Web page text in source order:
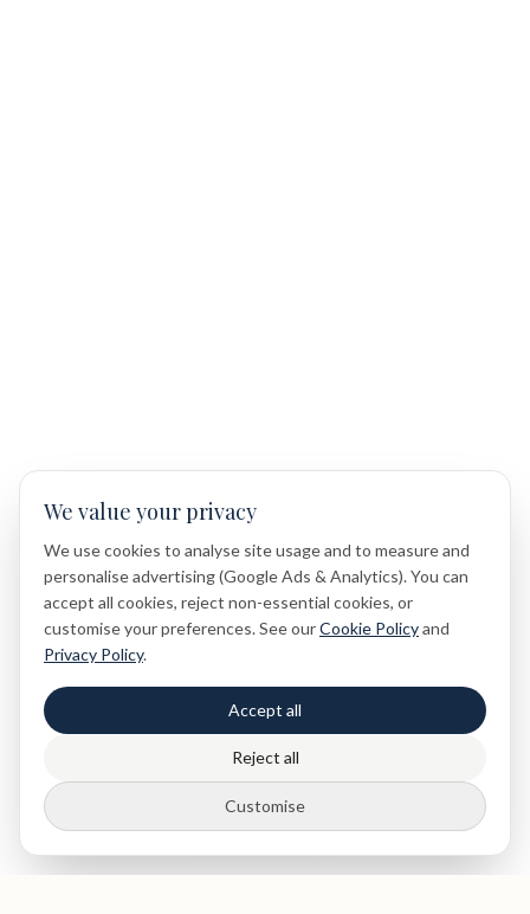
We value your privacy
We use cookies to analyse site usage and to measure and
personalise advertising (Google Ads & Analytics). You can
accept all cookies, reject non-essential cookies, or
customise your preferences. See ourCookie Policyand
Privacy Policy.
Accept all
Reject all
Customise